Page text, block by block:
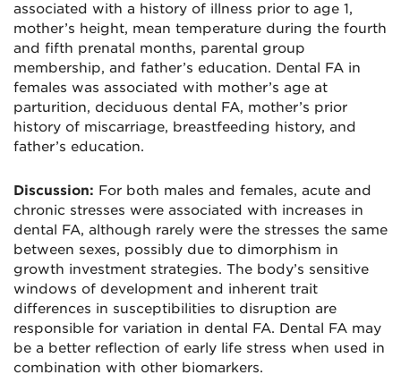
associated with a history of illness prior to age 1,
mother’s height, mean temperature during the fourth
and fifth prenatal months, parental group
membership, and father’s education. Dental FA in
females was associated with mother’s age at
parturition, deciduous dental FA, mother’s prior
history of miscarriage, breastfeeding history, and
father’s education.
Discussion: For both males and females, acute and
chronic stresses were associated with increases in
dental FA, although rarely were the stresses the same
between sexes, possibly due to dimorphism in
growth investment strategies. The body’s sensitive
windows of development and inherent trait
differences in susceptibilities to disruption are
responsible for variation in dental FA. Dental FA may
be a better reflection of early life stress when used in
combination with other biomarkers.